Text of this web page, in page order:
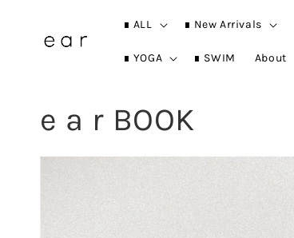
∎ ALL ∎ New Arrivals
∎ YOGA ∎ SWIM About
e a r BOOK